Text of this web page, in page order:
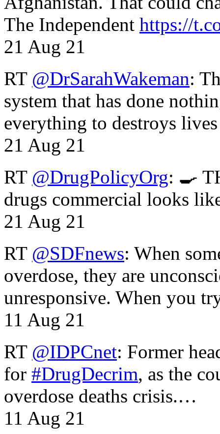
The Independent https://
21 Aug 21
RT @DrSarahWakeman:
system that has done
everything to destroys
21 Aug 21
RT @DrugPolicyOrg: 🍳
drugs commercial looks
21 Aug 21
RT @SDFnews: When
overdose, they are
unresponsive. When you
11 Aug 21
RT @IDPCnet: Former
for #DrugDecrim, as the
overdose deaths crisis.…
11 Aug 21